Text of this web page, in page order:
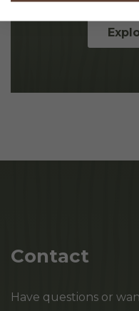
Contact
Have questions or